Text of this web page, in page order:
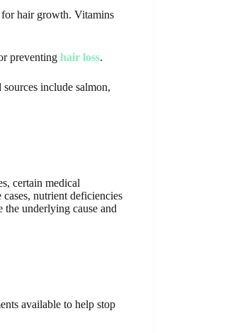
for hair growth. Vitamins
preventing hair loss.
include salmon,
certain medical
nutrient deficiencies
underlying cause and
available to help stop